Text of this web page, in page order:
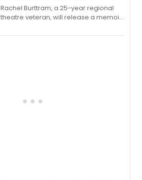
Rachel Burttram, a 25-year regional
theatre veteran, will release a memoir
actor, director and educator in